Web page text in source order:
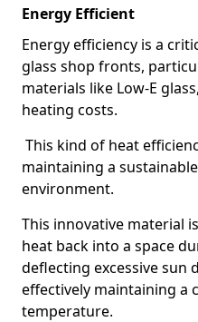
Energy Efficient
Energy efficiency is a
glass shop fronts,
materials like Low-E
heating costs.
This kind of heat
maintaining a
environment.
This innovative material
heat back into a space
deflecting excessive sun
effectively maintaining a
temperature.